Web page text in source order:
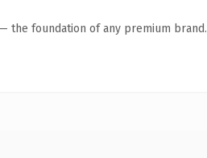
the foundation of any premium brand.